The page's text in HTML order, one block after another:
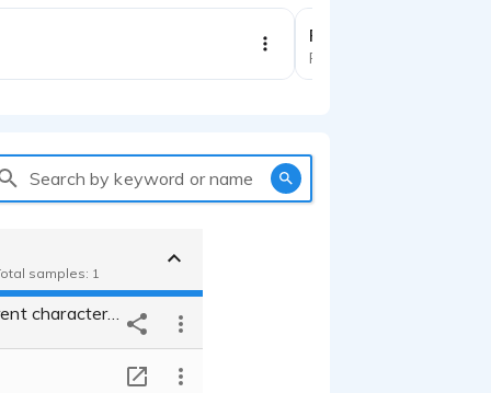
Political demo
Political
Search by keyword or name
samples: 1
Voicing different characters in dubs for TV series